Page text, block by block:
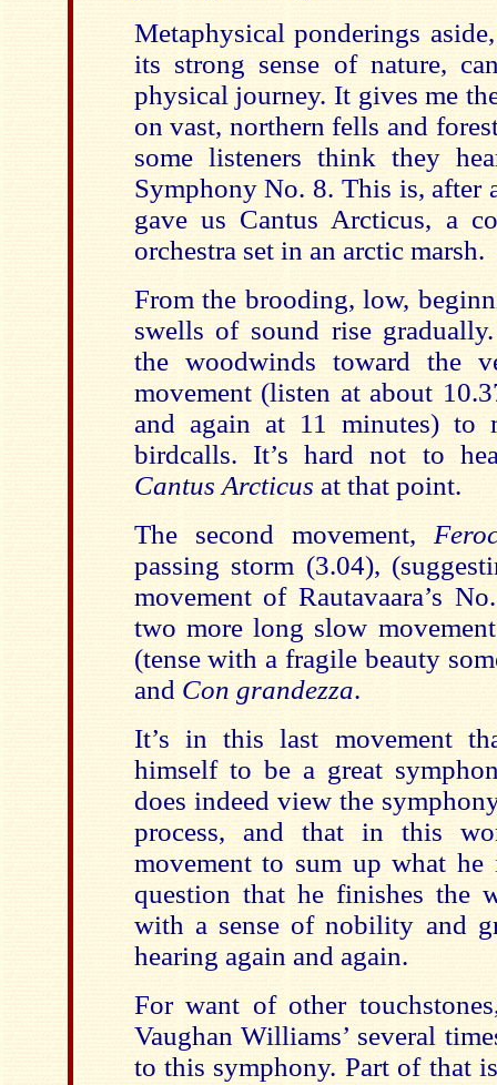
Metaphysical ponderings
its strong sense of nature,
physical journey. It gives me
on vast, northern fells and
some listeners think they
Symphony No. 8. This is, after
gave us Cantus Arcticus, a
orchestra set in an arctic marsh.
From the brooding, low,
swells of sound rise
the woodwinds toward the
movement (listen at about
and again at 11 minutes) to
birdcalls. It’s hard not to
Cantus Arcticus at that point.
The second movement,
passing storm (3.04),
movement of Rautavaara’s
two more long slow
(tense with a fragile beauty
and Con grandezza.
It’s in this last movement
himself to be a great
does indeed view the
process, and that in this
movement to sum up what he
question that he finishes the
with a sense of nobility and
hearing again and again.
For want of other
Vaughan Williams’ several
to this symphony. Part of that